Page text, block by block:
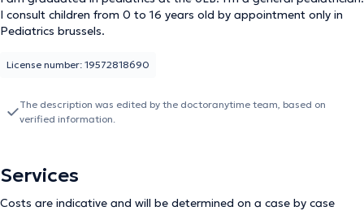
I consult children from 0 to 16 years old by appointment only in
Pediatrics brussels.
License number: 19572818690
The description was edited by the doctoranytime team, based on
verified information.
Services
Costs are indicative and will be determined on a case by case